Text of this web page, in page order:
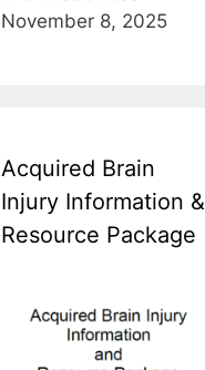
November 8, 2025
Acquired Brain
Injury Information &
Resource Package